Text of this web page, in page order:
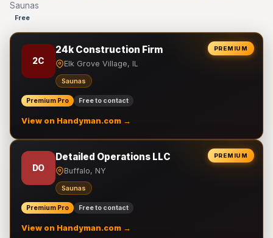
Saunas
Free
PREMIUM
2C
24k Construction Firm
Elk Grove Village, IL
Saunas
Premium Pro Free to contact
View on Handyman.com →
PREMIUM
DO
Detailed Operations LLC
Buffalo, NY
Saunas
Premium Pro Free to contact
View on Handyman.com →